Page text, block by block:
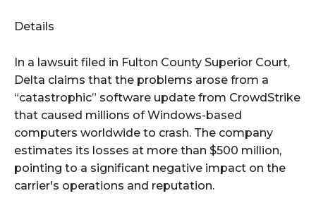
Details
In a lawsuit filed in Fulton County Superior Court,
Delta claims that the problems arose from a
“catastrophic” software update from CrowdStrike
that caused millions of Windows-based
computers worldwide to crash. The company
estimates its losses at more than $500 million,
pointing to a significant negative impact on the
carrier's operations and reputation.